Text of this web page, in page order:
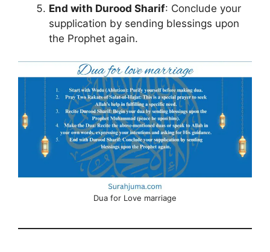
End with Durood Sharif: Conclude your
supplication by sending blessings upon
the Prophet again.
Dua for Love marriage